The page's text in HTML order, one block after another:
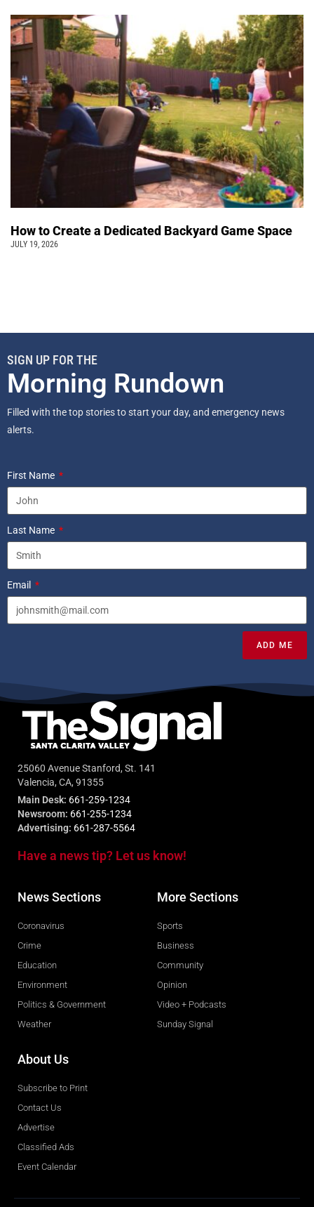
How to Create a Dedicated Backyard Game Space
JULY 19, 2026
SIGN UP FOR THE
Morning Rundown
Filled with the top stories to start your day, and emergency news
alerts.
First Name
Last Name
Email
ADD ME
25060 Avenue Stanford, St. 141
Valencia, CA, 91355
Main Desk: 661-259-1234
Newsroom: 661-255-1234
Advertising: 661-287-5564
Have a news tip? Let us know!
News Sections
Coronavirus
Crime
Education
Environment
Politics & Government
Weather
More Sections
Sports
Business
Community
Opinion
Video + Podcasts
Sunday Signal
About Us
Subscribe to Print
Contact Us
Advertise
Classified Ads
Event Calendar